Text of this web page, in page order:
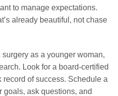
to manage expectations.
already beautiful, not chase
surgery as a younger woman,
Look for a board-certified
of success. Schedule a
goals, ask questions, and